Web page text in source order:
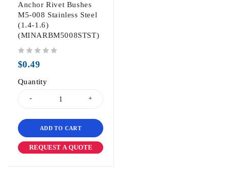
Anchor Rivet Bushes
M5-008 Stainless Steel
(1.4-1.6)
(MINARBM5008STST)
$0.49
Quantity
ADD TO CART
REQUEST A QUOTE